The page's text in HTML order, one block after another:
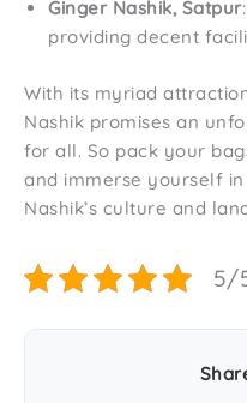
Ginger Nashik, Satpur
providing decent
With its myriad
Nashik promises an
for all. So pack your
and immerse yourself
Nashik’s culture and
5/